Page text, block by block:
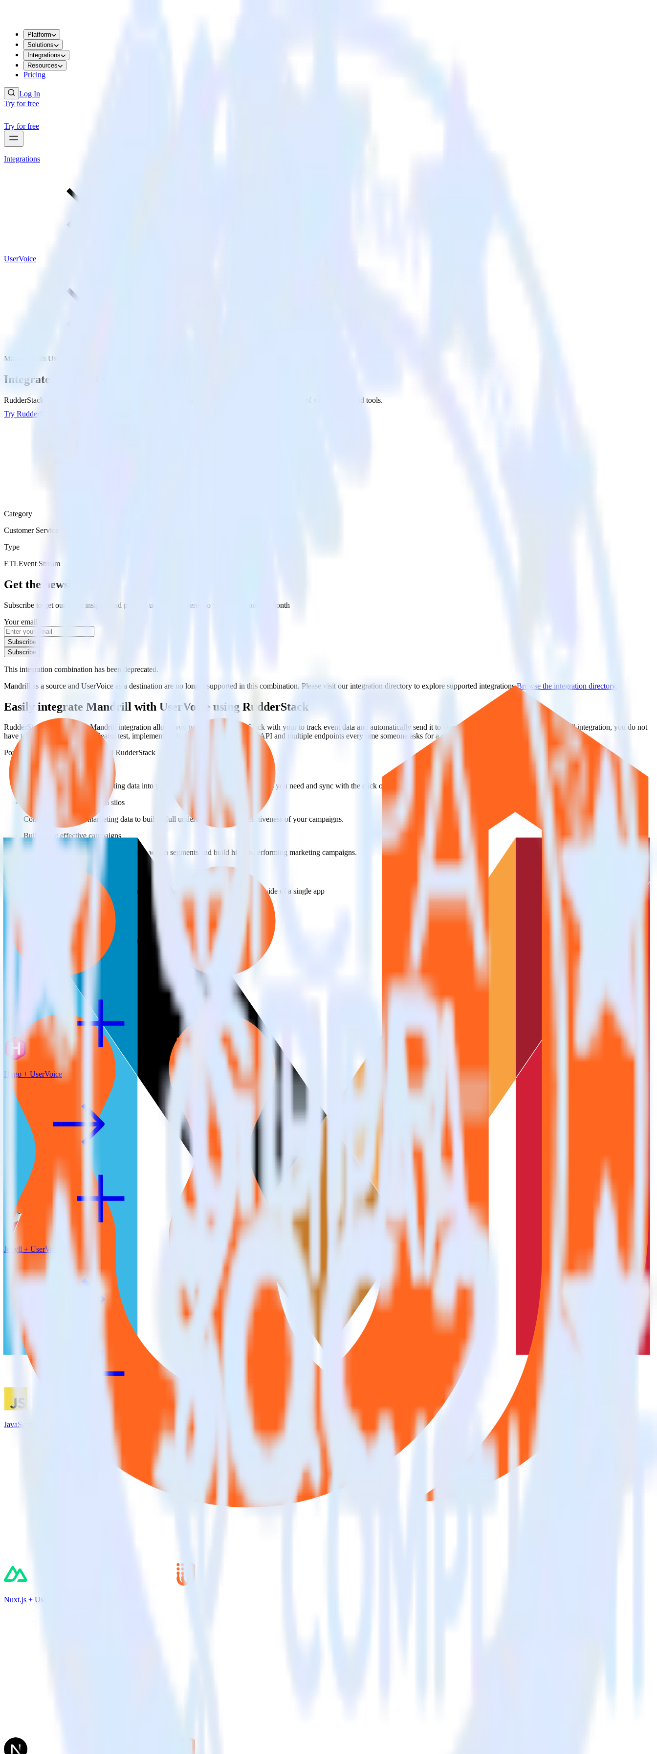
Platform
Solutions
Integrations
Resources
Pricing
Log In
Try for free
Try for free
Integrations
UserVoice
Mandrill with UserVoice
Integrate Mandrill with UserVoice
RudderStack’s Mandrill integration makes it easy to send data from Mandrill to UserVoice and all of your other cloud tools.
Try RudderStack
Category
Customer Service
Type
ETLEvent Stream
Get the newsletter
Subscribe to get our latest insights and product updates delivered to your inbox once a month
Your email
Subscribe
Subscribe
This integration combination has been deprecated.
Mandrill as a source and UserVoice as a destination are no longer supported in this combination. Please visit our integration directory to explore supported integrations.Browse the integration directory.
Easily integrate Mandrill with UserVoice using RudderStack
RudderStack’s open source Mandrill integration allows you to integrate RudderStack with your to track event data and automatically send it to UserVoice. With the RudderStack Mandrill integration, you do not
have to worry about having to learn, test, implement or deal with changes in a new API and multiple endpoints every time someone asks for a new integration.
Popular ways to use UserVoice
and RudderStack
Query marketing data
Import analytics-ready marketing data into your warehouse. Select the data points you need and sync with the click of a button.
Break down marketing data silos
Combine all of your marketing data to build a full understanding of the effectiveness of your campaigns.
Build more effective campaigns
Understand which content is valuable to which segments and build higher-performing marketing campaigns.
Do more with integration combinations
RudderStack empowers you to work with all of your data sources and destinations inside of a single app
Hugo + UserVoice
Jekyll + UserVoice
JavaScript SDK + UserVoice
Nuxt.js + UserVoice